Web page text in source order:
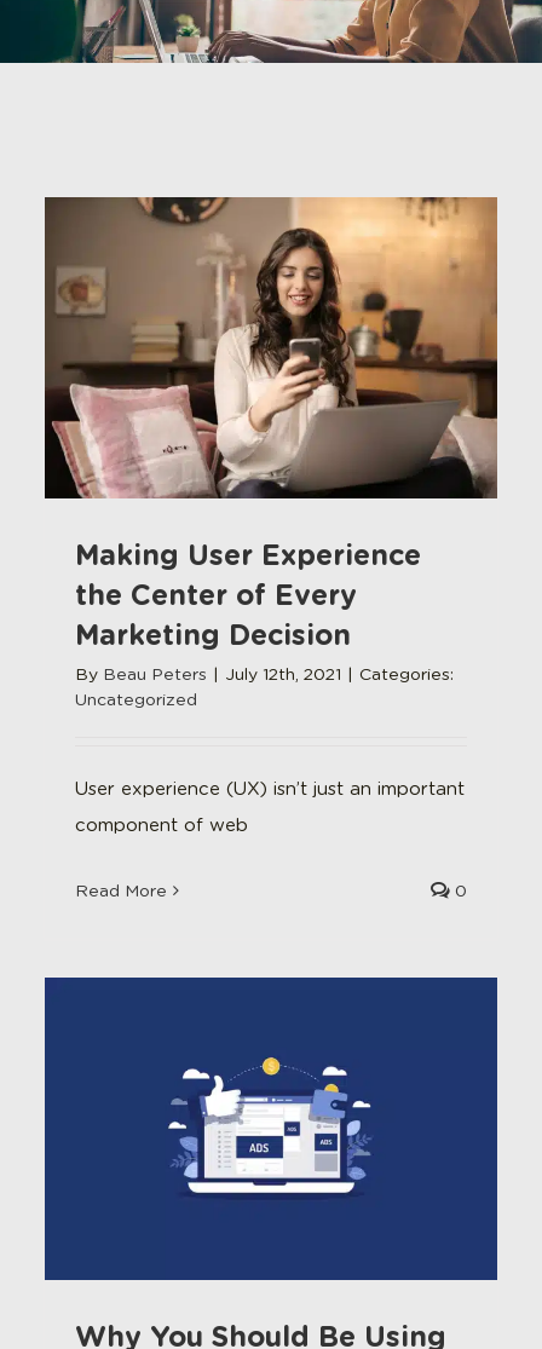
Making User Experience
the Center of Every
Marketing Decision
By Beau Peters | July 12th, 2021 | Categories:
Uncategorized
User experience (UX) isn’t just an important
component of web
Read More 0
Why You Should Be Using